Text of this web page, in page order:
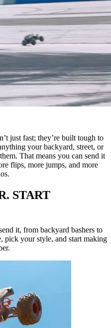
just fast; they’re built tough to
your backyard, street, or
That means you can send it
flips, more jumps, and more
START
it, from backyard bashers to
pick your style, and start making